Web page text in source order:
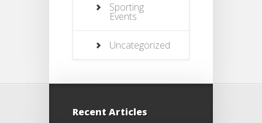
Sporting
Events
Uncategorized
Recent Articles